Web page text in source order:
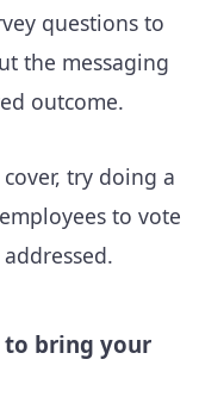
questions to
the messaging
outcome.
try doing a
to vote
to bring your